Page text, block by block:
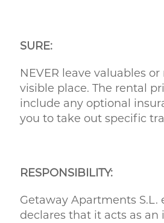
SURE:
NEVER leave valuables
visible place. The rental
include any optional
you to take out specific
RESPONSIBILITY:
Getaway Apartments S.L.
declares that it acts as